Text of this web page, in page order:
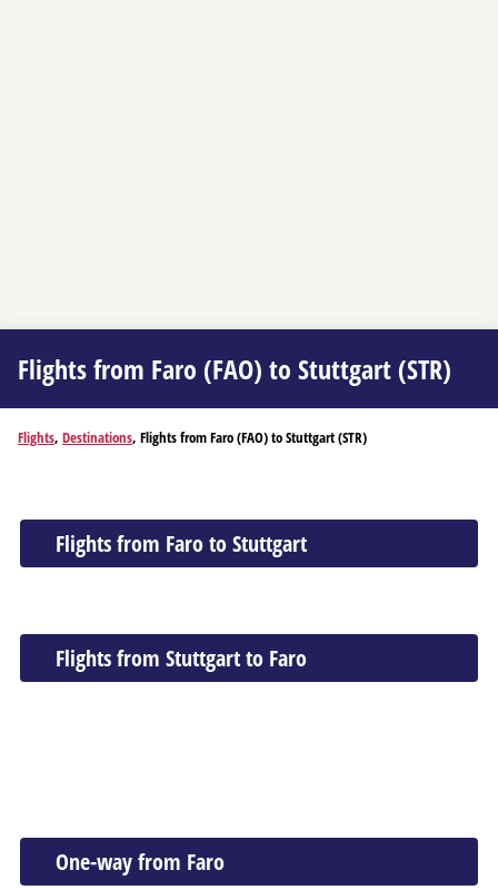
Flights from Faro (FAO) to Stuttgart (STR)
Flights, Destinations, Flights from Faro (FAO) to Stuttgart (STR)
Flights from Faro to Stuttgart
Flights from Stuttgart to Faro
One-way from Faro